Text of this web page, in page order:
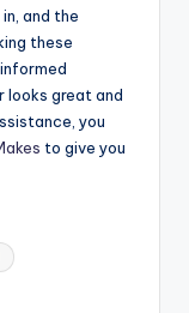
and the
these
looks great and
you
to give you